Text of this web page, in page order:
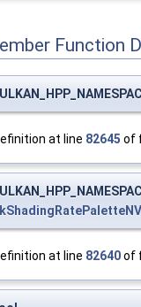
>
>
>
Function
at line 82645 of
at line 82640of